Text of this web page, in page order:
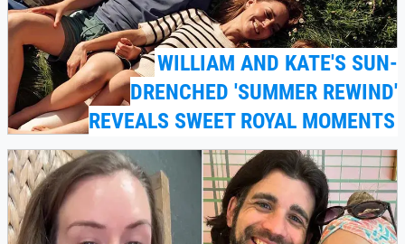
WILLIAM AND KATE'S SUN-
DRENCHED 'SUMMER REWIND'
REVEALS SWEET ROYAL MOMENTS